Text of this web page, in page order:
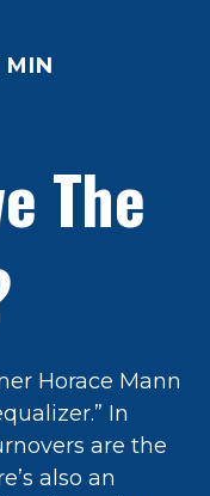
MIN
The
Horace Mann
In
are the
also an